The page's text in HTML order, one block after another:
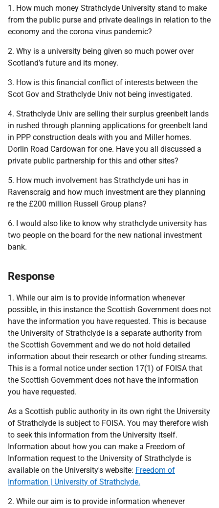
1. How much money Strathclyde University stand to make
from the public purse and private dealings in relation to the
economy and the corona virus pandemic?
2. Why is a university being given so much power over
Scotland’s future and its money.
3. How is this financial conflict of interests between the
Scot Gov and Strathclyde Univ not being investigated.
4. Strathclyde Univ are selling their surplus greenbelt lands
in rushed through planning applications for greenbelt land
in PPP construction deals with you and Miller homes.
Dorlin Road Cardowan for one. Have you all discussed a
private public partnership for this and other sites?
5. How much involvement has Strathclyde uni has in
Ravenscraig and how much investment are they planning
re the £200 million Russell Group plans?
6. I would also like to know why strathclyde university has
two people on the board for the new national investment
bank.
Response
1. While our aim is to provide information whenever
possible, in this instance the Scottish Government does not
have the information you have requested. This is because
the University of Strathclyde is a separate authority from
the Scottish Government and we do not hold detailed
information about their research or other funding streams.
This is a formal notice under section 17(1) of FOISA that
the Scottish Government does not have the information
you have requested.
As a Scottish public authority in its own right the University
of Strathclyde is subject to FOISA. You may therefore wish
to seek this information from the University itself.
Information about how you can make a Freedom of
Information request to the University of Strathclyde is
available on the University's website: Freedom of
Information | University of Strathclyde.
2. While our aim is to provide information whenever